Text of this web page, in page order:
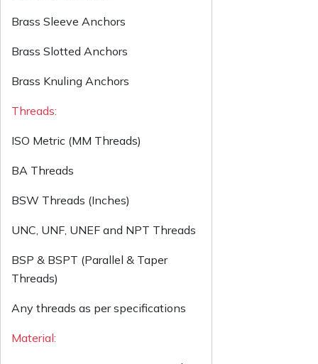
Brass Sleeve Anchors
Brass Slotted Anchors
Brass Knuling Anchors
Threads:
ISO Metric (MM Threads)
BA Threads
BSW Threads (Inches)
UNC, UNF, UNEF and NPT Threads
BSP & BSPT (Parallel & Taper
Threads)
Any threads as per specifications
Material: